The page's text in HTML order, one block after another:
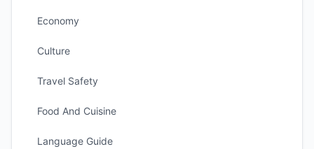
Economy
Culture
Travel Safety
Food And Cuisine
Language Guide